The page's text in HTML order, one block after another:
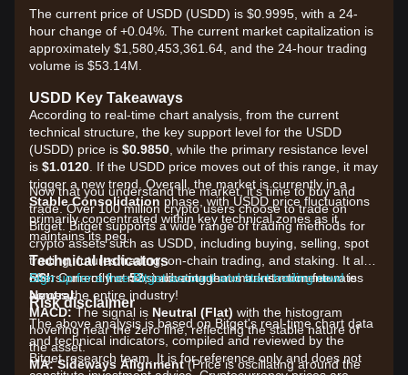
The current price of USDD (USDD) is $0.9995, with a 24-
hour change of +0.04%. The current market capitalization is
approximately $1,580,453,361.64, and the 24-hour trading
volume is $53.14M.
USDD Key Takeaways
According to real-time chart analysis, from the current
technical structure, the key support level for the USDD
(USDD) price is $0.9850 , while the primary resistance level
is $1.0120 . If the USDD price moves out of this range, it may
trigger a new trend. Overall, the market is currently in a
Stable Consolidation phase, with USDD price fluctuations
primarily concentrated within key technical zones as it
maintains its peg.
Technical Indicators
RSI:Currently at52, indicating that market momentum is
Neutral.
MACD:The signal is Neutral (Flat) with the histogram
hovering near the zero line, reflecting the stable nature of
the asset.
MA: Sideways Alignment(Price is oscillating around the
Now that you understand the market, it's time to buy and
trade. Over 100 million crypto users choose to trade on
Bitget. Bitget supports a wide range of trading methods for
crypto assets such as USDD, including buying, selling, spot
trading, futures trading, on-chain trading, and staking. It also
offers one of the most advantageous transaction fee rates
across the entire industry!
Sign up for a free Bitget account and start trading now!
Risk disclaimer
The above analysis is based on Bitget's real-time chart data
and technical indicators, compiled and reviewed by the
Bitget research team. It is for reference only and does not